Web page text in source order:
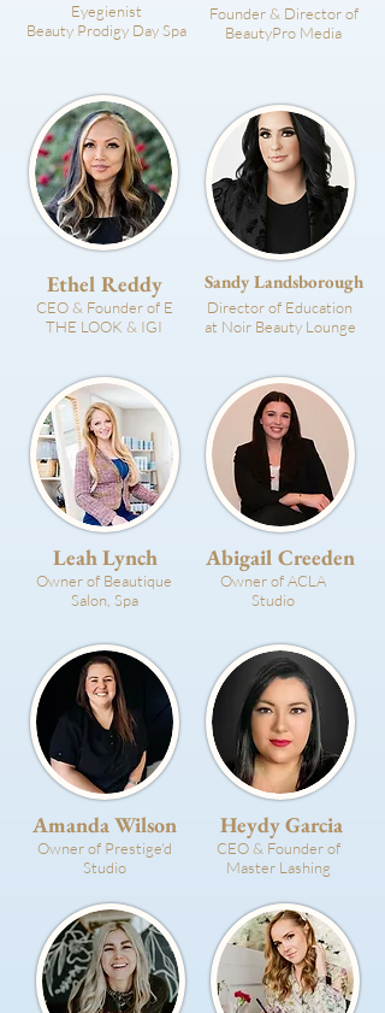
Eyegienist
Beauty Prodigy Day Spa
Founder & Director of
BeautyPro Media
Ethel Reddy
CEO & Founder of E
THE LOOK & IGI
Sandy Landsborough
Director of Education
at Noir Beauty Lounge
Leah Lynch
Owner of Beautique
Salon, Spa
Abigail Creeden
Owner of ACLA
Studio
Amanda Wilson
Owner of Prestige'd
Studio
Heydy Garcia
CEO & Founder of
Master Lashing